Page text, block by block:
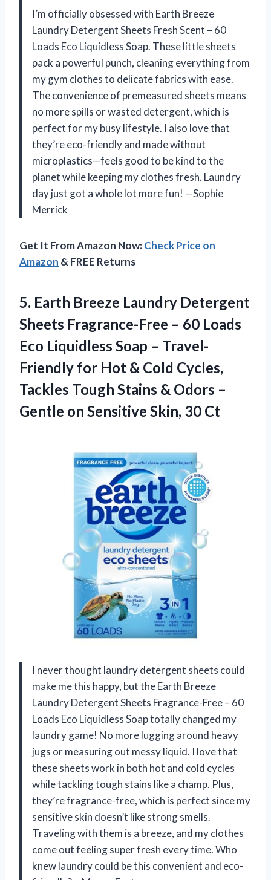
I’m officially obsessed with Earth Breeze
Laundry Detergent Sheets Fresh Scent – 60
Loads Eco Liquidless Soap. These little sheets
pack a powerful punch, cleaning everything from
my gym clothes to delicate fabrics with ease.
The convenience of premeasured sheets means
no more spills or wasted detergent, which is
perfect for my busy lifestyle. I also love that
they’re eco-friendly and made without
microplastics—feels good to be kind to the
planet while keeping my clothes fresh. Laundry
day just got a whole lot more fun! —Sophie
Merrick
Get It From Amazon Now:Check Price on
Amazon & FREE Returns
5. Earth Breeze Laundry Detergent
Sheets Fragrance-Free – 60 Loads
Eco Liquidless Soap – Travel-
Friendly for Hot & Cold Cycles,
Tackles Tough Stains & Odors –
Gentle on Sensitive Skin, 30 Ct
I never thought laundry detergent sheets could
make me this happy, but the Earth Breeze
Laundry Detergent Sheets Fragrance-Free – 60
Loads Eco Liquidless Soap totally changed my
laundry game! No more lugging around heavy
jugs or measuring out messy liquid. I love that
these sheets work in both hot and cold cycles
while tackling tough stains like a champ. Plus,
they’re fragrance-free, which is perfect since my
sensitive skin doesn’t like strong smells.
Traveling with them is a breeze, and my clothes
come out feeling super fresh every time. Who
knew laundry could be this convenient and eco-